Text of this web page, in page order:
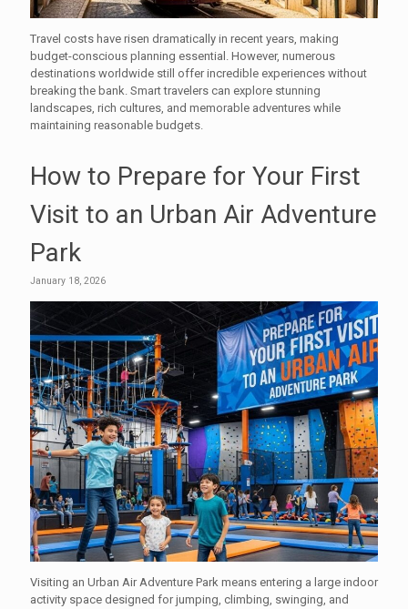
Travel costs have risen dramatically in recent years, making
budget-conscious planning essential. However, numerous
destinations worldwide still offer incredible experiences without
breaking the bank. Smart travelers can explore stunning
landscapes, rich cultures, and memorable adventures while
maintaining reasonable budgets.
How to Prepare for Your First
Visit to an Urban Air Adventure
Park
January 18, 2026
Visiting an Urban Air Adventure Park means entering a large indoor
activity space designed for jumping, climbing, swinging, and